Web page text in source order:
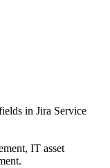
in Jira Service
IT asset